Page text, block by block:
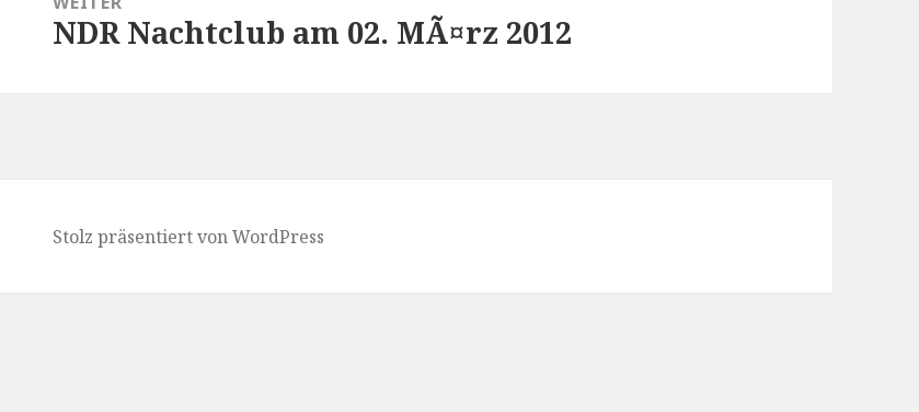
Nächster
NDR Nachtclub am 02. MÃ¤rz 2012
Stolz präsentiert von WordPress